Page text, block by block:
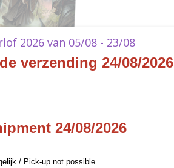
2026 van 05/08 - 23/08
verzending 24/08/2026
24/08/2026
/ Pick-up not possible.